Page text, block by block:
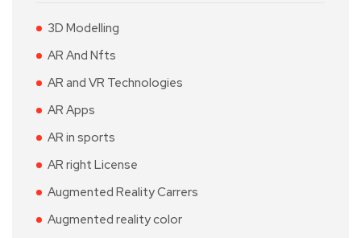
3D Modelling
AR And Nfts
AR and VR Technologies
AR Apps
AR in sports
AR right License
Augmented Reality Carrers
Augmented reality color